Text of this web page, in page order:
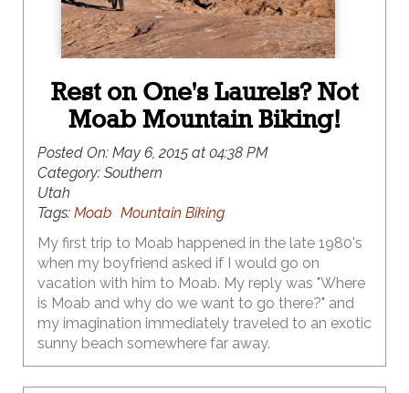
Rest on One's Laurels? Not
Moab Mountain Biking!
Posted On: May 6, 2015 at 04:38 PM
Category: Southern
Utah
Tags: Moab Mountain Biking
My first trip to Moab happened in the late 1980's
when my boyfriend asked if I would go on
vacation with him to Moab. My reply was "Where
is Moab and why do we want to go there?" and
my imagination immediately traveled to an exotic
sunny beach somewhere far away.